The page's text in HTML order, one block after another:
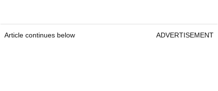
Article continues below ADVERTISEMENT